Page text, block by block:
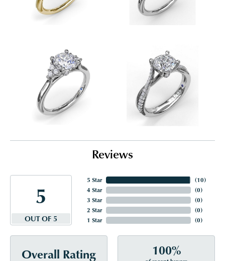
Reviews
5
OUT OF 5
5 Star
4 Star
3 Star
2 Star
1 Star
(10)
(0)
(0)
(0)
(0)
Overall Rating 100%